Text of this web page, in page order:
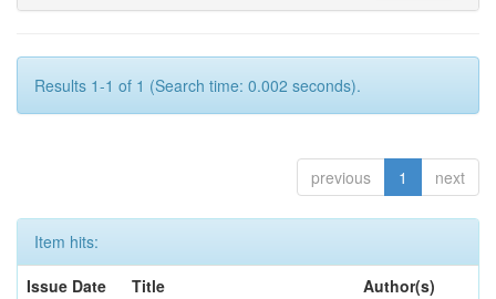
Results 1-1 of 1 (Search time: 0.002 seconds).
previous 1 next
Item hits:
Issue Date
Title
Author(s)